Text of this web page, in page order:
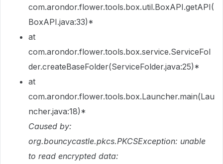
com.arondor.flower.tools.box.util.BoxAPI.getAPI(
BoxAPI.java:33)*
at
com.arondor.flower.tools.box.service.ServiceFol
der.createBaseFolder(ServiceFolder.java:25)*
at
com.arondor.flower.tools.box.Launcher.main(Lau
ncher.java:18)*
Caused by:
org.bouncycastle.pkcs.PKCSException: unable
to read encrypted data: